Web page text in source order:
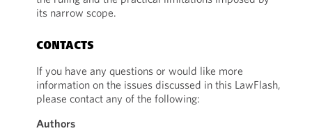
its narrow scope.
CONTACTS
If you have any questions or would like more
information on the issues discussed in this LawFlash,
please contact any of the following:
Authors